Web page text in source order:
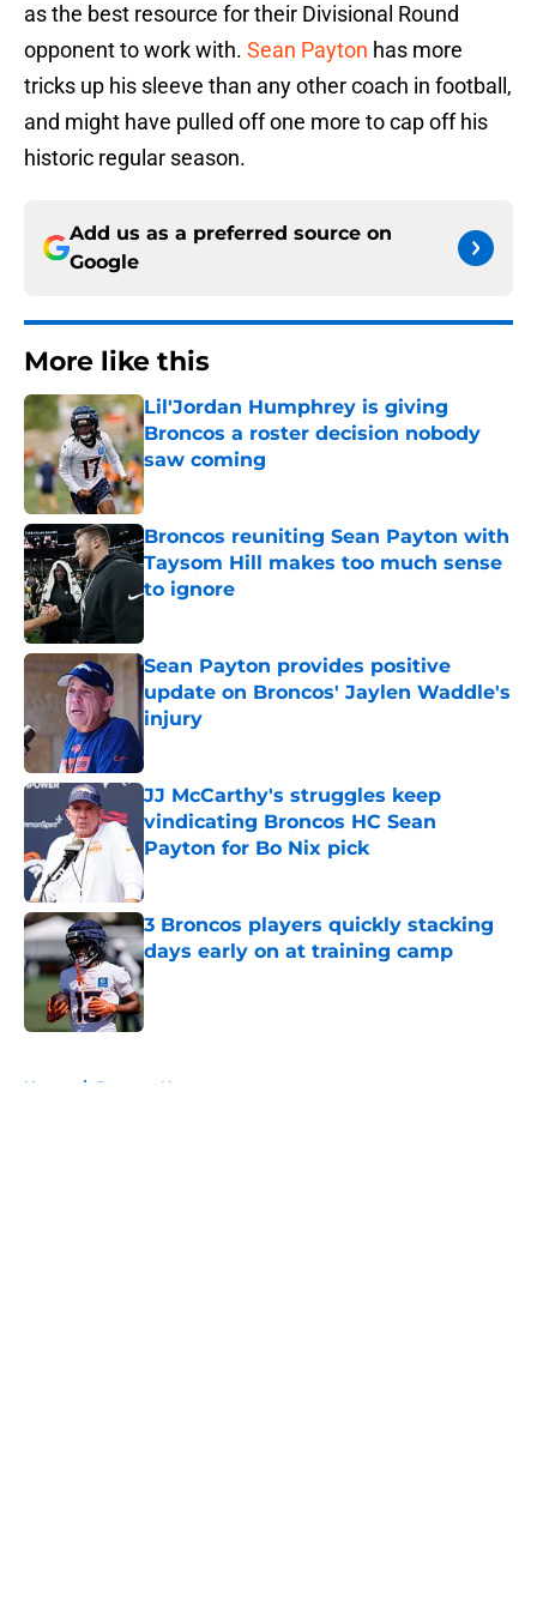
as the best resource for their Divisional Round
opponent to work with. Sean Payton has more
tricks up his sleeve than any other coach in football,
and might have pulled off one more to cap off his
historic regular season.
Add us as a preferred source on
Google
More like this
Lil'Jordan Humphrey is giving
Broncos a roster decision nobody
saw coming
Published by on Invalid Date
Broncos reuniting Sean Payton with
Taysom Hill makes too much sense
to ignore
Sean Payton provides positive
update on Broncos' Jaylen Waddle's
injury
Published by on Invalid Date
JJ McCarthy's struggles keep
vindicating Broncos HC Sean
Payton for Bo Nix pick
Published by on Invalid Date
3 Broncos players quickly stacking
days early on at training camp
Published by on Invalid Date
Home / Broncos News